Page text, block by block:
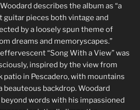
describes the album as “a
pieces both vintage and
by a loosely spun theme of
dreams and memoryscapes.”
“Song With a View” was
inspired by the view from
patio in Pescadero, with mountains
beauteous backdrop. Woodard
words with his impassioned